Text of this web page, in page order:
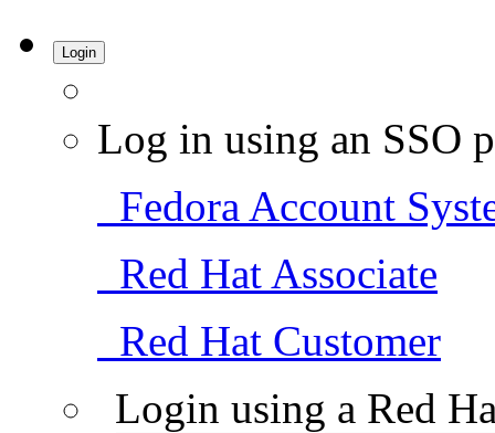
Login
Log in using an SSO
Fedora Account
Red Hat Associate
Red Hat Customer
Login using a Red